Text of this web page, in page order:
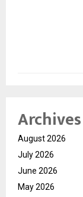
Archives
August 2026
July 2026
June 2026
May 2026